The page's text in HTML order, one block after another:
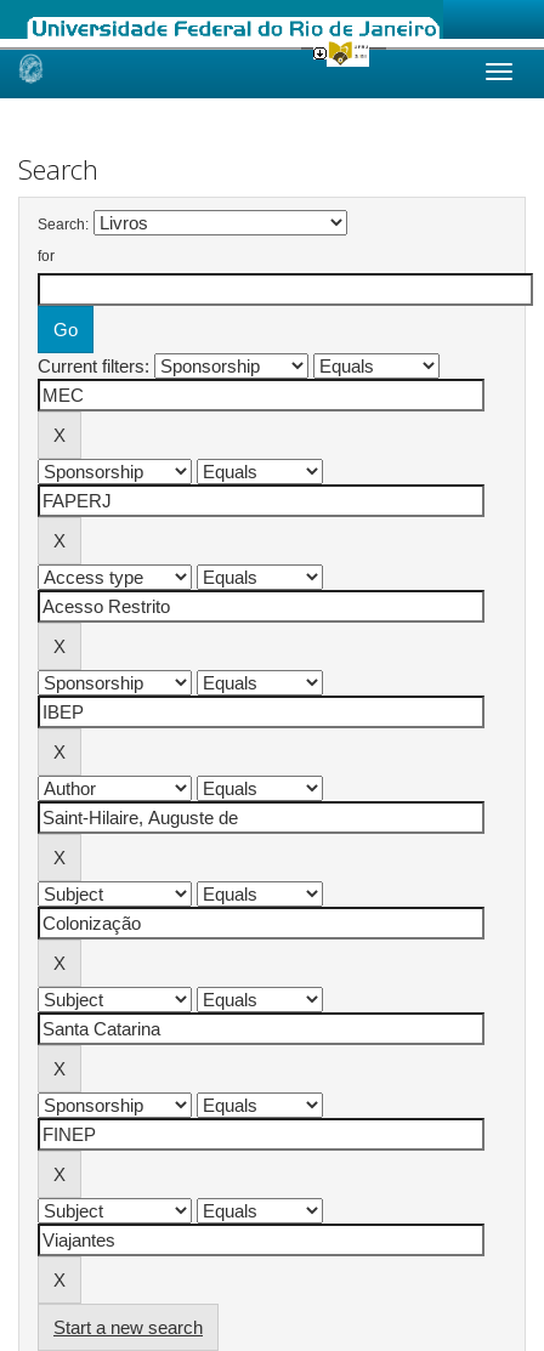
Skip
Search
Search:
for
Current filters:
Start a new search